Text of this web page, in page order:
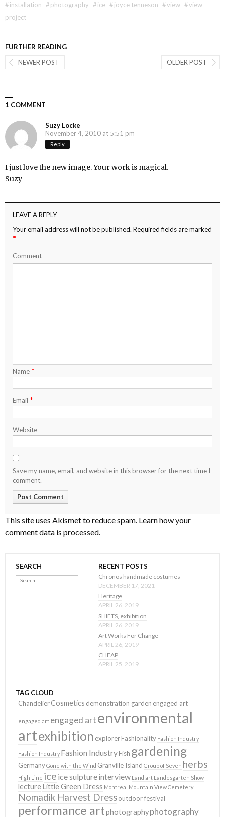
#installation #photography #ice #joyce tenneson #view #view
project
FURTHER READING
OLDER POST
NEWER POST
1 COMMENT
Suzy Locke
November 4, 2010 at 5:51 pm
Reply
I just love the new image. Your work is magical.
Suzy
LEAVE A REPLY
Your email address will not be published. Required fields are marked
*
Comment
Name *
Email *
Website
Save my name, email, and website in this browser for the next time I
comment.
This site uses Akismet to reduce spam. Learn how your
comment data is processed.
SEARCH
Search
RECENT POSTS
Chronos handmade costumes
DECEMBER 17, 2021
Heritage
APRIL 26, 2019
SHIFTS, exhibition
APRIL 26, 2019
Art Works For Change
APRIL 26, 2019
CHEAP
APRIL 25, 2019
TAG CLOUD
ChandelierCosmetics demonstration garden engaged art
engaged art engaged artenvironmental
artexhibition explorerFashionality Fashion Industry
Fashion Industry Fashion IndustryFish gardening
GermanyGone with the Wind Granville Island Group of Seven herbs
High Line ice ice sulptureinterview Land art Landesgarten Show
lecture Little Green Dress Montreal Mountain View Cemetery
Nomadik Harvest Dressoutdoor festival
performance artphotographyphotography